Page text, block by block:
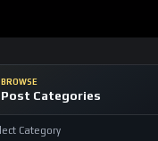
BROWSE
Post Categories